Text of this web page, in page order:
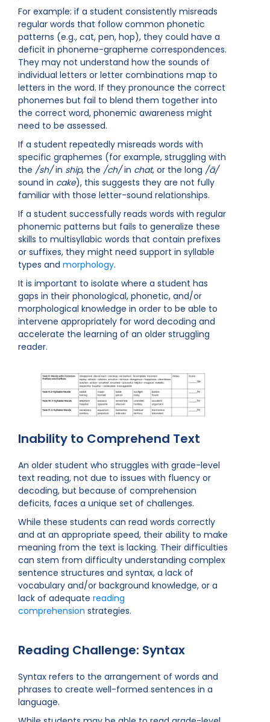
For example: if a student consistently misreads
regular words that follow common phonetic
patterns (e.g., cat, pen, hop), they could have a
deficit in phoneme-grapheme correspondences.
They may not understand how the sounds of
individual letters or letter combinations map to
letters in the word. If they pronounce the correct
phonemes but fail to blend them together into
the correct word, phonemic awareness might
need to be assessed.
If a student repeatedly misreads words with
specific graphemes (for example, struggling with
the /sh/in ship, the /ch/in chat, or the long /ā/
sound in cake), this suggests they are not fully
familiar with those letter-sound relationships.
If a student successfully reads words with regular
phonemic patterns but fails to generalize these
skills to multisyllabic words that contain prefixes
or suffixes, they might need support in syllable
types and morphology.
It is important to isolate where a student has
gaps in their phonological, phonetic, and/or
morphological knowledge in order to be able to
intervene appropriately for word decoding and
accelerate the learning of an older struggling
reader.
Inability to Comprehend Text
An older student who struggles with grade-level
text reading, not due to issues with fluency or
decoding, but because of comprehension
deficits, faces a unique set of challenges.
While these students can read words correctly
and at an appropriate speed, their ability to make
meaning from the text is lacking. Their difficulties
can stem from difficulty understanding complex
sentence structures and syntax, a lack of
vocabulary and/or background knowledge, or a
lack of adequate reading
comprehension strategies.
Reading Challenge: Syntax
Syntax refers to the arrangement of words and
phrases to create well-formed sentences in a
language.